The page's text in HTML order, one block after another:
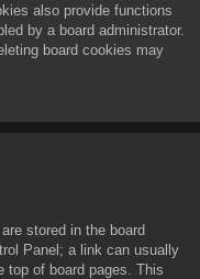
also provide functions
by a board administrator.
board cookies may
stored in the board
Panel; a link can usually
top of board pages. This